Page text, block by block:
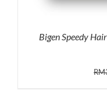
Bigen Speedy
RM